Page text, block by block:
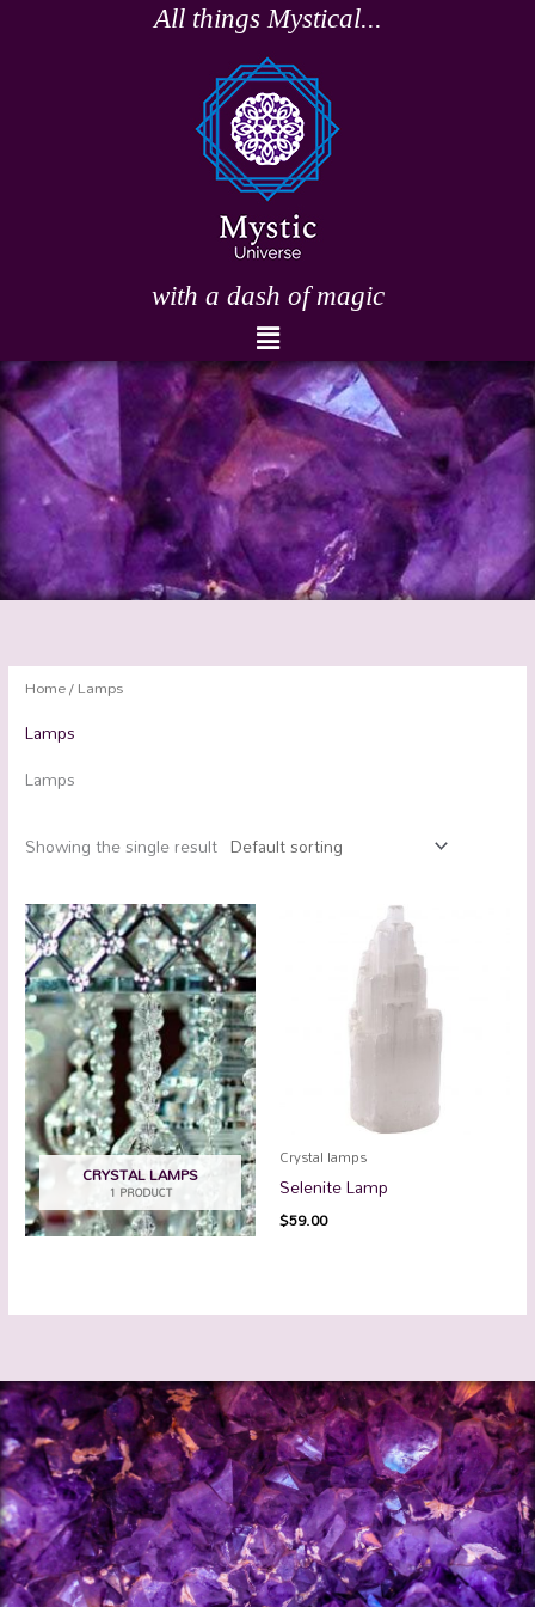
All things Mystical...
with a dash of magic
Menu
Home/ Lamps
Lamps
Lamps
Showing the single result
CRYSTAL LAMPS
1 PRODUCT
Crystal lamps
Selenite Lamp
$59.00